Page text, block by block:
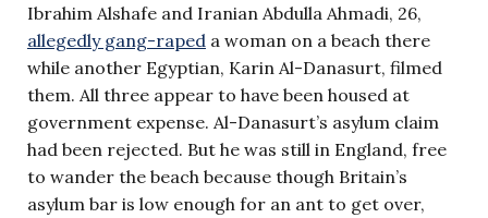
Ibrahim Alshafe and Iranian Abdulla Ahmadi, 26,
allegedly gang-raped a woman on a beach there
while another Egyptian, Karin Al-Danasurt, filmed
them. All three appear to have been housed at
government expense. Al-Danasurt’s asylum claim
had been rejected. But he was still in England, free
to wander the beach because though Britain’s
asylum bar is low enough for an ant to get over,